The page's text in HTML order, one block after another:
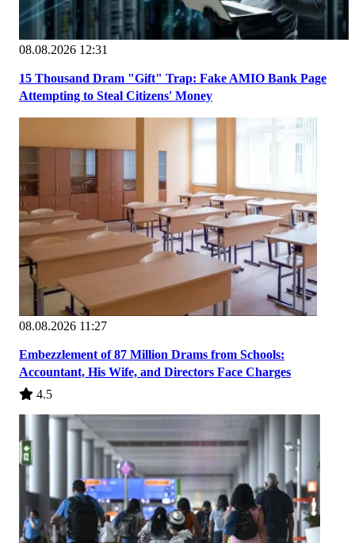
08.08.2026 12:31
15 Thousand Dram "Gift" Trap: Fake AMIO Bank Page
Attempting to Steal Citizens' Money
08.08.2026 11:27
Embezzlement of 87 Million Drams from Schools:
Accountant, His Wife, and Directors Face Charges
4.5